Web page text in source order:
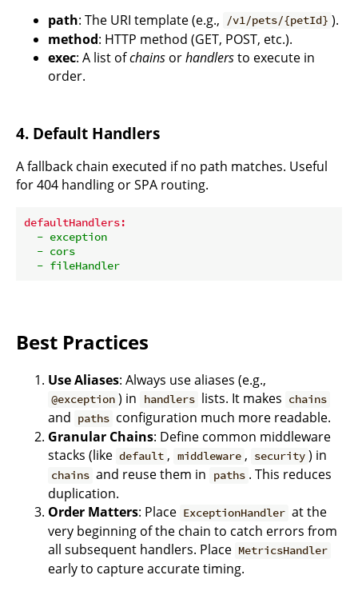
path: The URI template (e.g., /v1/pets/{petId} ).
method: HTTP method (GET, POST, etc.).
exec: A list ofchains orhandlersto execute in
order.
4. Default Handlers
A fallback chain executed if no path matches. Useful
for 404 handling or SPA routing.
defaultHandlers:
- exception
- cors
- fileHandler
Best Practices
Use Aliases: Always use aliases (e.g.,
@exception ) in handlers lists. It makes chains
and paths configuration much more readable.
Granular Chains: Define common middleware
stacks (like default , middleware , security ) in
chains and reuse them in paths . This reduces
duplication.
Order Matters: Place ExceptionHandler at the
very beginning of the chain to catch errors from
all subsequent handlers. Place MetricsHandler
early to capture accurate timing.